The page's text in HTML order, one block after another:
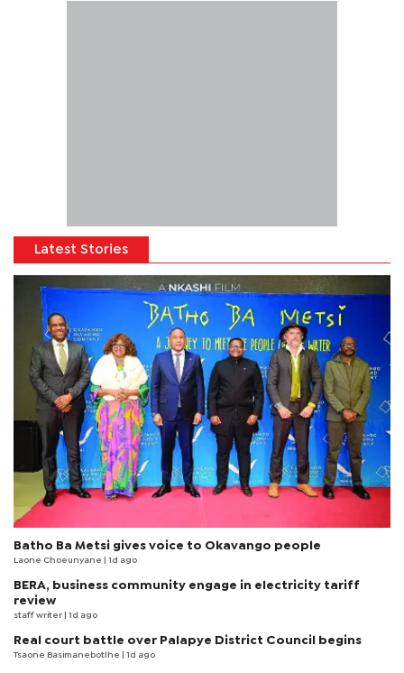
Latest Stories
Batho Ba Metsi gives voice to Okavango people
Laone Choeunyane | 1d ago
BERA, business community engage in electricity tariff
review
staff writer | 1d ago
Real court battle over Palapye District Council begins
Tsaone Basimanebotlhe | 1d ago